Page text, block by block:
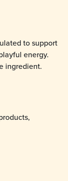
to support
energy.
ingredient.